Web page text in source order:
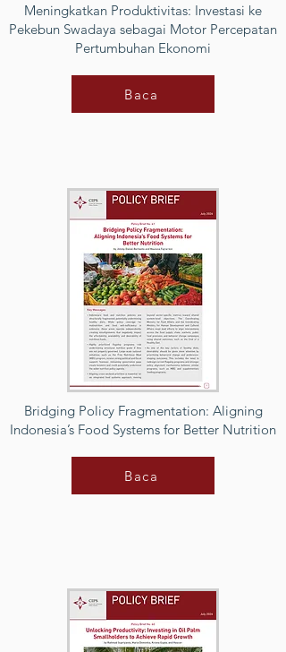
Meningkatkan Produktivitas: Investasi ke
Pekebun Swadaya sebagai Motor Percepatan
Pertumbuhan Ekonomi
Baca
Bridging Policy Fragmentation: Aligning
Indonesia’s Food Systems for Better Nutrition
Baca